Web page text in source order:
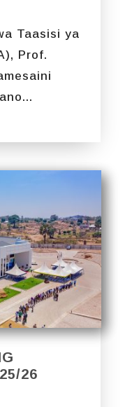
Taasisi ya
Prof.
26